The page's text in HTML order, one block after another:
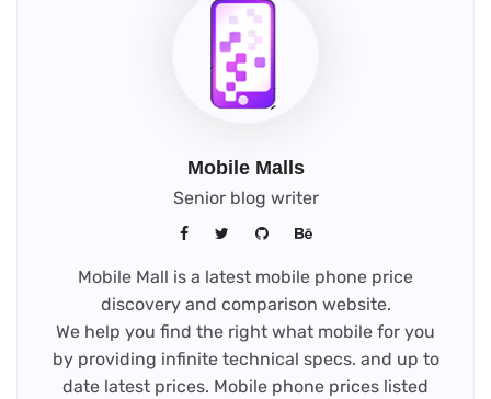
Mobile Malls
Senior blog writer
Mobile Mall is a latest mobile phone price
discovery and comparison website.
We help you find the right what mobile for you
by providing infinite technical specs. and up to
date latest prices. Mobile phone prices listed